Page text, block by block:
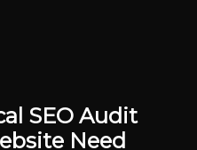
SEO Audit
Need